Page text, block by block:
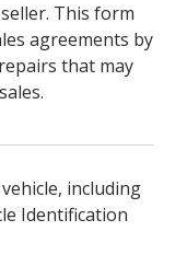
This form
agreements by
that may
including
Identification